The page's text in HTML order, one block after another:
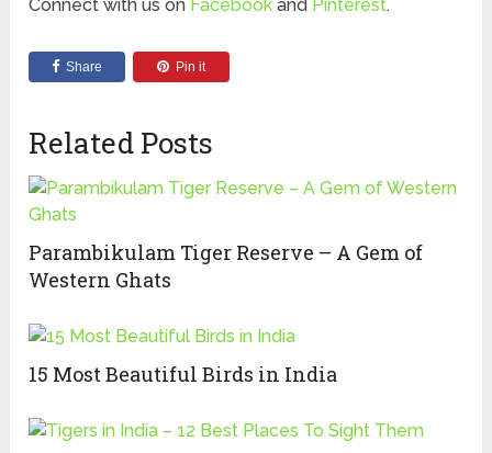
Connect with us on Facebook and Pinterest.
Share Pin it
Related Posts
Parambikulam Tiger Reserve – A Gem of
Western Ghats
15 Most Beautiful Birds in India